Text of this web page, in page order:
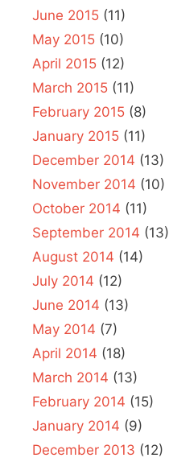
June 2015 (11)
May 2015 (10)
April 2015 (12)
March 2015 (11)
February 2015 (8)
January 2015 (11)
December 2014 (13)
November 2014 (10)
October 2014 (11)
September 2014 (13)
August 2014 (14)
July 2014 (12)
June 2014 (13)
May 2014 (7)
April 2014 (18)
March 2014 (13)
February 2014 (15)
January 2014 (9)
December 2013 (12)